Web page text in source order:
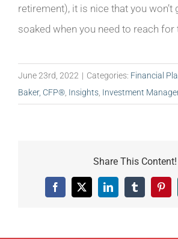
retirement), it is nice that you won’t
soaked when you need to reach for
June 23rd, 2022 | Categories: Financial
Baker, CFP® Insights Investment
Share This Content!
Facebook
X LinkedInTumblr